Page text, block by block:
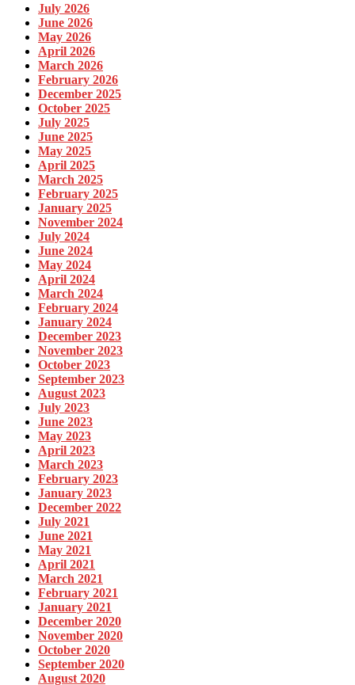
July 2026
June 2026
May 2026
April 2026
March 2026
February 2026
December 2025
October 2025
July 2025
June 2025
May 2025
April 2025
March 2025
February 2025
January 2025
November 2024
July 2024
June 2024
May 2024
April 2024
March 2024
February 2024
January 2024
December 2023
November 2023
October 2023
September 2023
August 2023
July 2023
June 2023
May 2023
April 2023
March 2023
February 2023
January 2023
December 2022
July 2021
June 2021
May 2021
April 2021
March 2021
February 2021
January 2021
December 2020
November 2020
October 2020
September 2020
August 2020